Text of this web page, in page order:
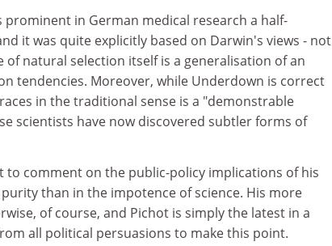
prominent in German medical research a half-
it was quite explicitly based on Darwin's views - not
natural selection itself is a generalisation of an
tendencies. Moreover, while Underdown is correct
in the traditional sense is a "demonstrable
scientists have now discovered subtler forms of
to comment on the public-policy implications of his
than in the impotence of science. His more
of course, and Pichot is simply the latest in a
all political persuasions to make this point.